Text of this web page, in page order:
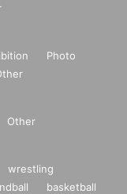
Photo
Other
wrestling
basketball